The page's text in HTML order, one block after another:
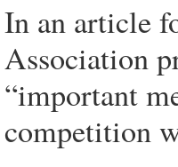
In an article
Association
“important
competition